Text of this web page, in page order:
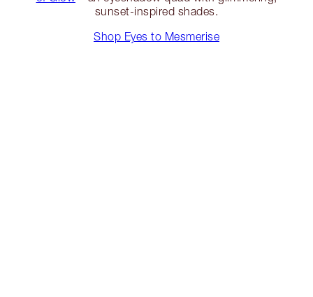
sunset-inspired shades.
Shop Eyes to Mesmerise